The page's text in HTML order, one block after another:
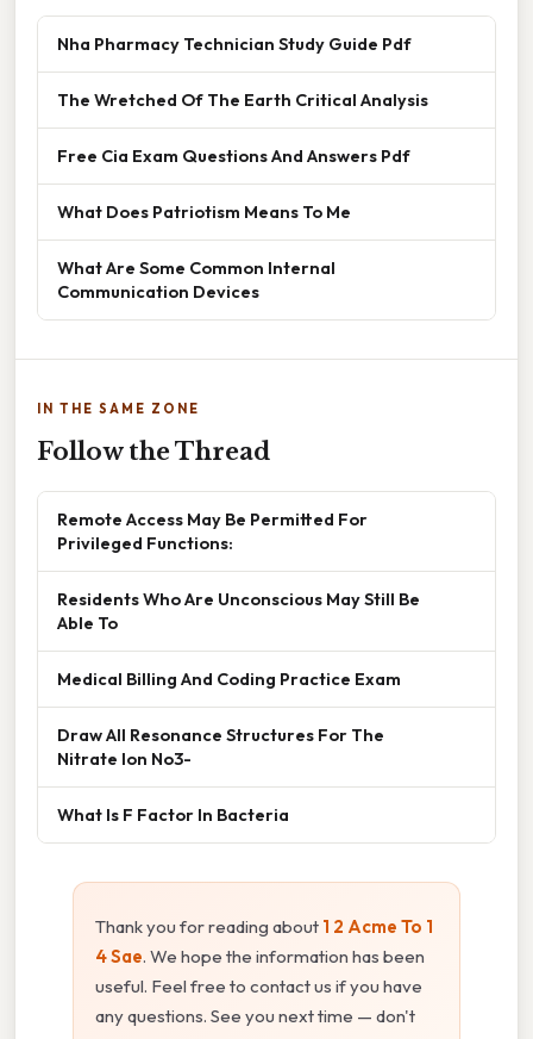
Nha Pharmacy Technician Study Guide Pdf
The Wretched Of The Earth Critical Analysis
Free Cia Exam Questions And Answers Pdf
What Does Patriotism Means To Me
What Are Some Common Internal
Communication Devices
IN THE SAME ZONE
Follow the Thread
Remote Access May Be Permitted For
Privileged Functions:
Residents Who Are Unconscious May Still Be
Able To
Medical Billing And Coding Practice Exam
Draw All Resonance Structures For The
Nitrate Ion No3-
What Is F Factor In Bacteria
Thank you for reading about 1 2 Acme To 1
4 Sae. We hope the information has been
useful. Feel free to contact us if you have
any questions. See you next time — don't